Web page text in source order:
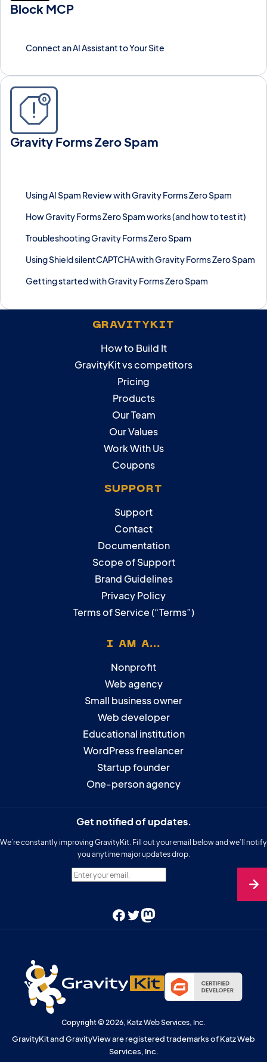
Block MCP
Connect an AI Assistant to Your Site
Gravity Forms Zero Spam
Using AI Spam Review with Gravity Forms Zero Spam
How Gravity Forms Zero Spam works (and how to test it)
Troubleshooting Gravity Forms Zero Spam
Using Shield silentCAPTCHA with Gravity Forms Zero Spam
Getting started with Gravity Forms Zero Spam
GRAVITYKIT
How to Build It
GravityKit vs competitors
Pricing
Products
Our Team
Our Values
Work With Us
Coupons
SUPPORT
Support
Contact
Documentation
Scope of Support
Brand Guidelines
Privacy Policy
Terms of Service (“Terms”)
I AM A...
Nonprofit
Web agency
Small business owner
Web developer
Educational institution
WordPress freelancer
Startup founder
One-person agency
Get notified of updates.
We’re constantly improving GravityKit. Fill out your email below and we’ll notify
you anytime major updates drop.
Enter your email.
Facebook
TwitterMastodon
Copyright © 2026, Katz Web Services, Inc.
GravityKit and GravityView are registered trademarks of Katz Web
Services, Inc.